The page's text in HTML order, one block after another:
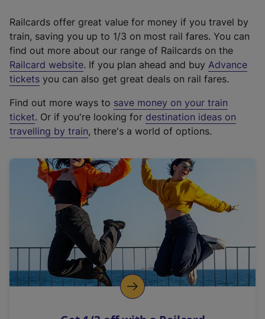
Railcards offer great value for money if you travel by
train, saving you up to 1/3 on most rail fares. You can
find out more about our range of Railcards on the
Railcard website(
e
t
e
r
a
l
i
n
k
o
p
. If you plan ahead and buy Advance
tickets you can also get great deals on rail fares.
Find out more ways to save money on your train
ticket. Or if you're looking for destination ideas on
travelling by train, there's a world of options.